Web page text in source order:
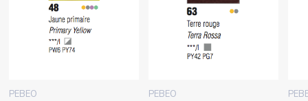
PEBEO PEBEO